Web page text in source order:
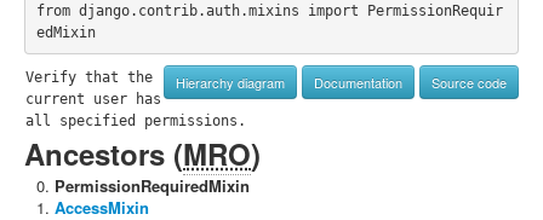
from django.contrib.auth.mixins import PermissionRequir
edMixin
Hierarchy diagram Documentation Source code
Verify that the
current user has
all specified permissions.
Ancestors (MRO)
PermissionRequiredMixin
AccessMixin